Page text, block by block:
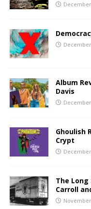
Album
Davis
Ghoulish
Crypt
The Long
Carroll